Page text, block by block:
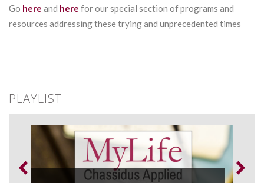
Go here and here for our special section of programs and
resources addressing these trying and unprecedented times
PLAYLIST